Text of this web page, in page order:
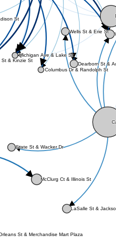
St
Michigan Ave & Lake St
Columbus Dr & Randolph St
Dearborn St &
State St & Wacker Dr
Wells St & Erie St
LaSalle St &
St & Merchandise Mart Plaza
St & Kinzie St
McClurg Ct & Illinois St